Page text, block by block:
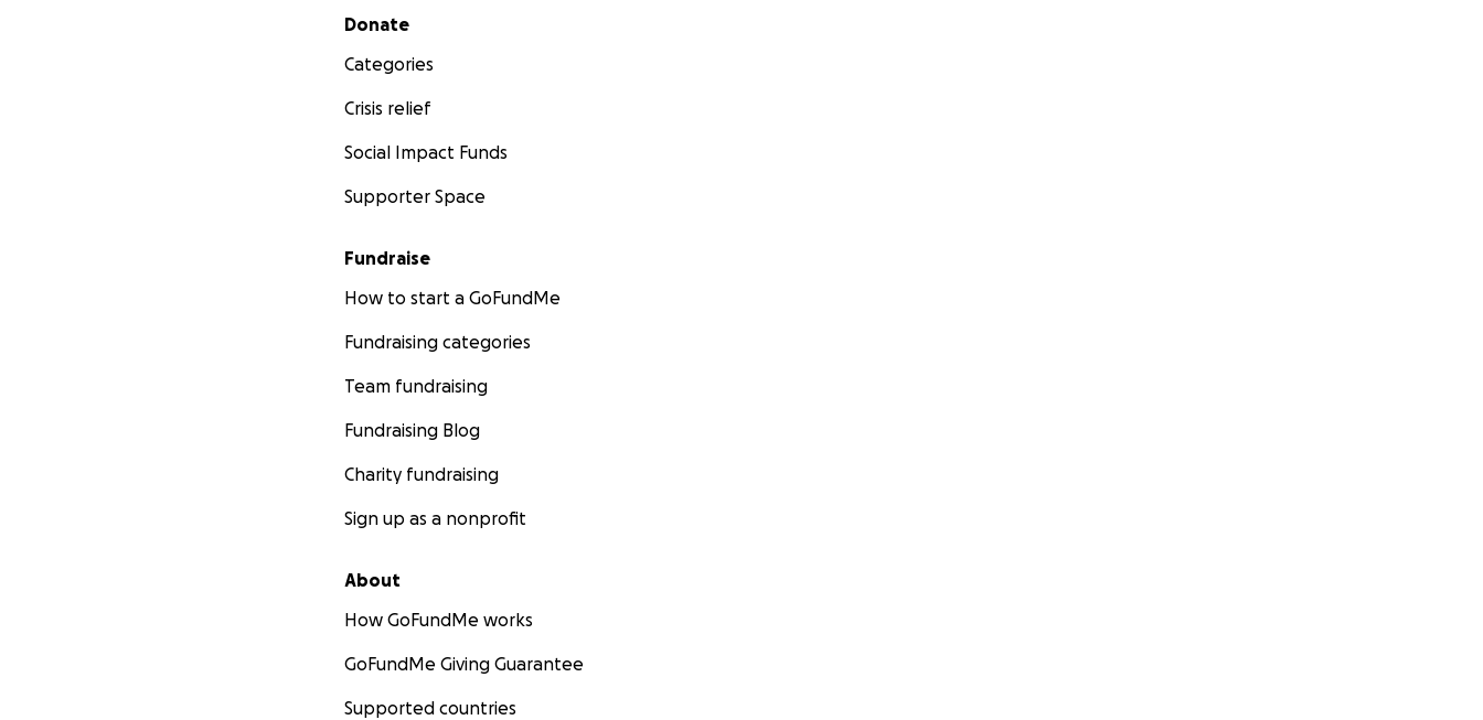
Secondary menu
Donate
Categories
Crisis relief
Social Impact Funds
Supporter Space
Fundraise
How to start a GoFundMe
Fundraising categories
Team fundraising
Fundraising Blog
Charity fundraising
Sign up as a nonprofit
About
How GoFundMe works
GoFundMe Giving Guarantee
Supported countries